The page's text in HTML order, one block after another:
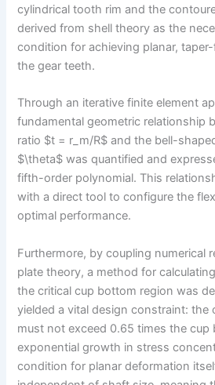
cylindrical tooth rim and the
derived from shell theory as the
condition for achieving planar,
the gear teeth.
Through an iterative finite element
fundamental geometric relationship
ratio $t = r_m/R$ and the bell-
$\theta$ was quantified and
fifth-order polynomial. This
with a direct tool to configure the
optimal performance.
Furthermore, by coupling numerical
plate theory, a method for
the critical cup bottom region was
yielded a vital design constraint: the
must not exceed 0.65 times the cup
exponential growth in stress
condition for planar deformation